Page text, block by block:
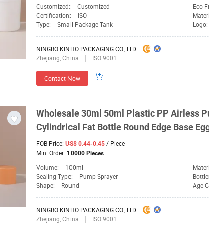
Customized: Customized Eco-
Certification:
ISO
Type:
Small Package Tank Logo:
NINGBO KINHO PACKAGING CO., LTD.
Zhejiang, China
ISO 9001
Contact Now
Wholesale 30ml 50ml Plastic PP Airless
Cylindrical Fat Bottle Round Edge Base
FOB Price: US$ 0.44-0.45 / Piece
Min. Order: 10000 Pieces
Volume: 100ml
Sealing Type:
Pump Sprayer
Shape:
Round Age
NINGBO KINHO PACKAGING CO., LTD.
Zhejiang, China
ISO 9001